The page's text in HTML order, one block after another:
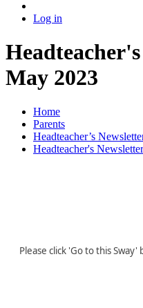
Log in
May 2023
Home
Parents
Headteacher’s
Headteacher's
Please click 'Go to this